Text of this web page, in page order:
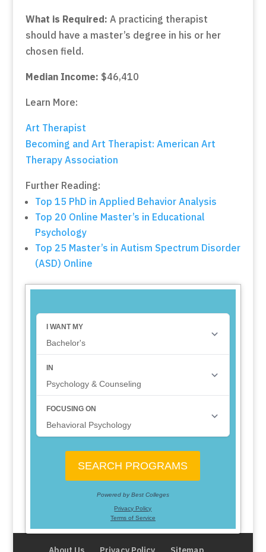
What is Required: A practicing therapist
should have a master’s degree in his or her
chosen field.
Median Income: $46,410
Learn More:
Art Therapist
Becoming and Art Therapist: American Art
Therapy Association
Further Reading:
Top 15 PhD in Applied Behavior Analysis
Top 20 Online Master’s in Educational
Psychology
Top 25 Master’s in Autism Spectrum Disorder
(ASD) Online